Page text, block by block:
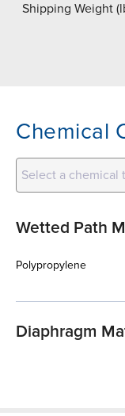
Shipping Weight
Chemical
Select a
Wetted Path
Polypropylene
Diaphragm